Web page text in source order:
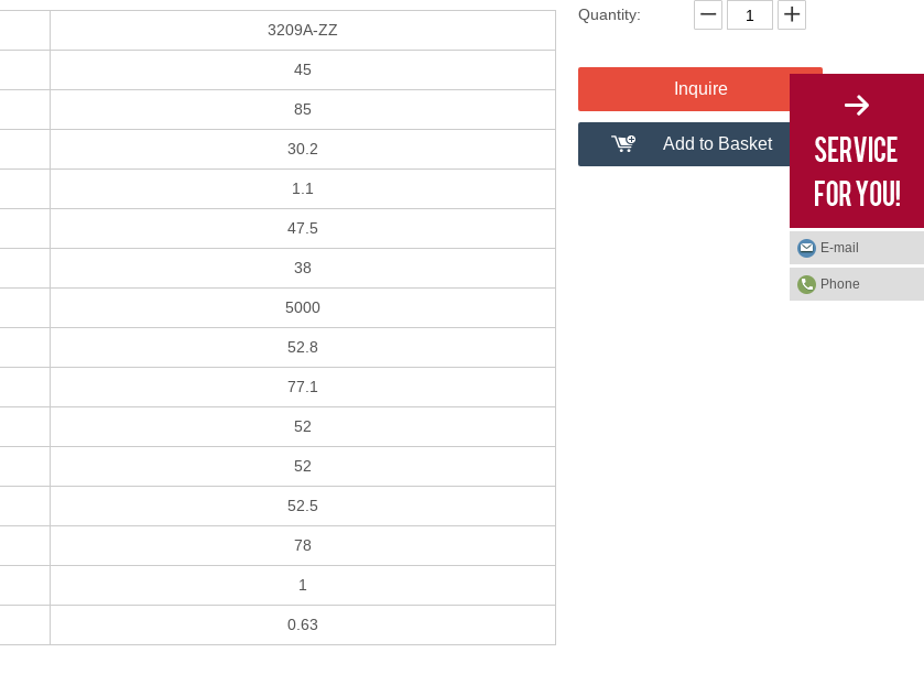
Quantity:
Inquire
Add to Basket
3209A-ZZ
45
85
30.2
1.1
47.5
38
5000
52.8
77.1
52
52
52.5
78
1
0.63
E-mail
Phone